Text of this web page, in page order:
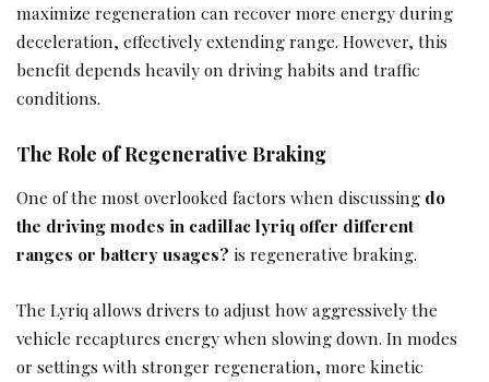
maximize regeneration can recover more energy during
deceleration, effectively extending range. However, this
benefit depends heavily on driving habits and traffic
conditions.
The Role of Regenerative Braking
One of the most overlooked factors when discussing do
the driving modes in cadillac lyriq offer different
ranges or battery usages? is regenerative braking.
The Lyriq allows drivers to adjust how aggressively the
vehicle recaptures energy when slowing down. In modes
or settings with stronger regeneration, more kinetic